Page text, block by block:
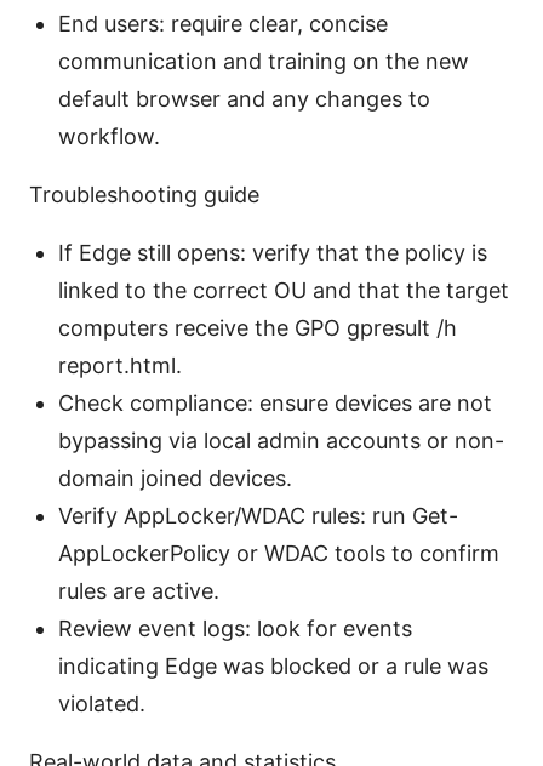
End users: require clear, concise
communication and training on the new
default browser and any changes to
workflow.
Troubleshooting guide
If Edge still opens: verify that the policy is
linked to the correct OU and that the target
computers receive the GPO gpresult /h
report.html.
Check compliance: ensure devices are not
bypassing via local admin accounts or non-
domain joined devices.
Verify AppLocker/WDAC rules: run Get-
AppLockerPolicy or WDAC tools to confirm
rules are active.
Review event logs: look for events
indicating Edge was blocked or a rule was
violated.